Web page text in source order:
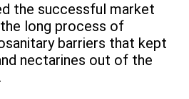
the successful market
long process of
barriers that kept
nectarines out of the